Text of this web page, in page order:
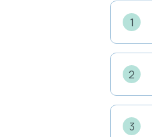
1
2
3